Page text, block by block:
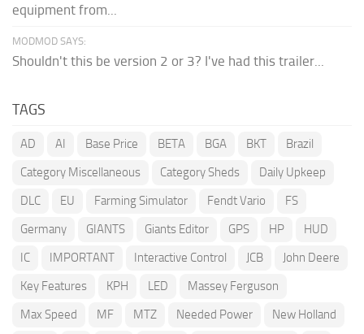
equipment from...
MODMOD SAYS:
Shouldn't this be version 2 or 3? I've had this trailer...
TAGS
AD AI Base Price BETA BGA BKT
Brazil
Category Miscellaneous
Category Sheds
Daily Upkeep
DLC
EU Farming Simulator Fendt Vario
FS
Germany
GIANTS Giants Editor GPS HP
HUD
IC
IMPORTANT Interactive Control JCB
John Deere
Key Features
KPH LED
Massey Ferguson
Max Speed
MF MTZ Needed Power
New Holland